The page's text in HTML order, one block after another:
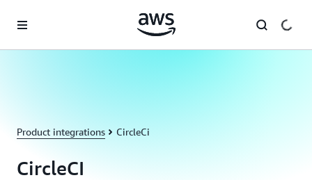
Product integrations CircleCi
CircleCI